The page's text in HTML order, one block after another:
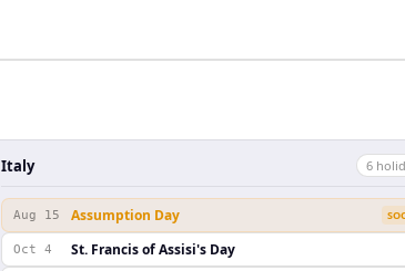
Italy 6
Aug 15 Assumption Day
Oct 4 St. Francis of Assisi's Day